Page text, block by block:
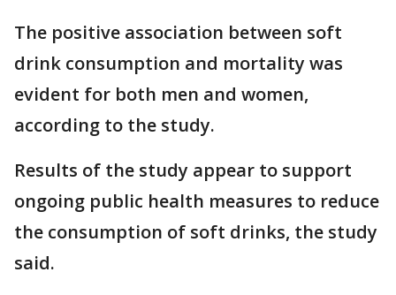
The positive association between soft
drink consumption and mortality was
evident for both men and women,
according to the study.
Results of the study appear to support
ongoing public health measures to reduce
the consumption of soft drinks, the study
said.